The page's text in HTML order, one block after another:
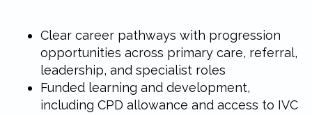
Clear career pathways with progression
opportunities across primary care, referral,
leadership, and specialist roles
Funded learning and development,
including CPD allowance and access to IVC